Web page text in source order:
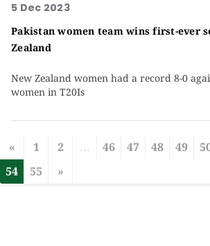
5 Dec 2023
Pakistan women team wins first-ever
Zealand
New Zealand women had a record 8-0
women in T20Is
« 1 2 ... 46 47 48 49
54
55 »